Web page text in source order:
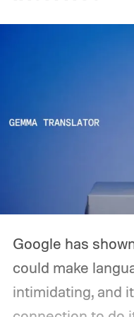
release is
Google has
could make
intimidating, and